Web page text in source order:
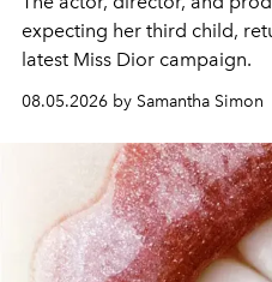
expecting her third child,
latest Miss Dior campaign.
08.05.2026 by Samantha Simon